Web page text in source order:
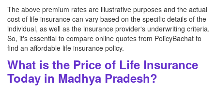
The above premium rates are illustrative purposes and the actual
cost of life insurance can vary based on the specific details of the
individual, as well as the insurance provider's underwriting criteria.
So, it's essential to compare online quotes from PolicyBachat to
find an affordable life insurance policy.
What is the Price of Life Insurance
Today in Madhya Pradesh?